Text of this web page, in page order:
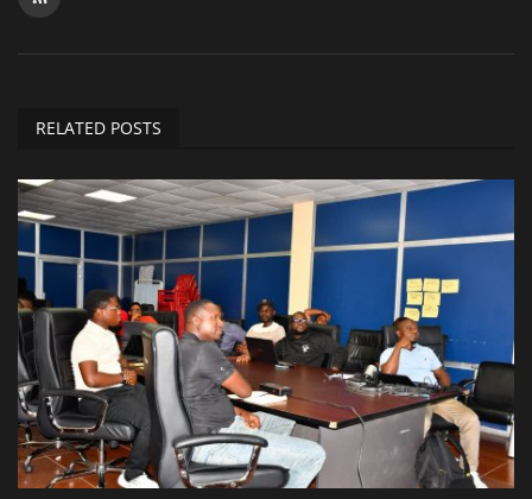
RELATED POSTS